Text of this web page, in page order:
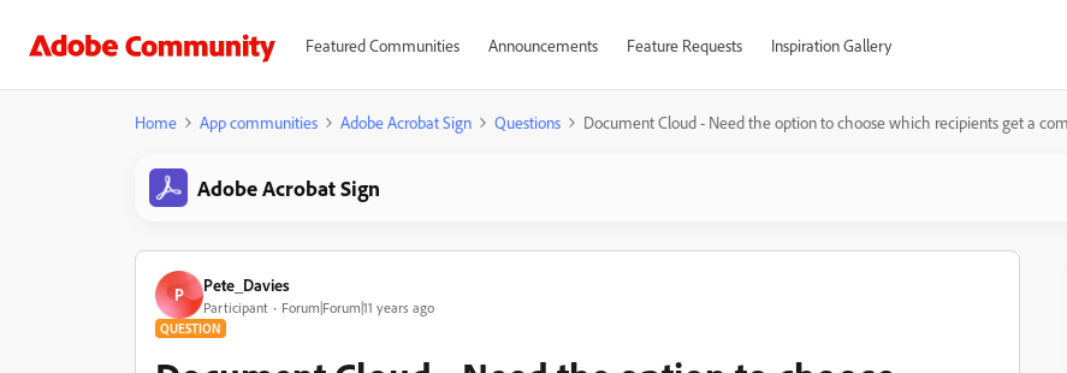
Featured Communities Announcements Feature Requests Inspiration Gallery
Home App communities Adobe Acrobat Sign Questions Document Cloud - Need the option to choose which recipients get a
Adobe Acrobat Sign
P Pete_Davies
Participant Forum|Forum|11 years ago
QUESTION